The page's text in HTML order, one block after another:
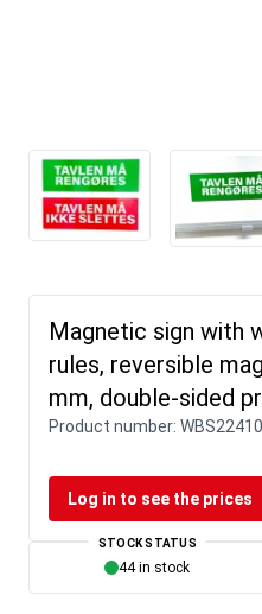
Magnetic sign with
rules, reversible
mm, double-sided
Product number: WBS22410
Log in to see the prices
STOCK STATUS
44 in stock